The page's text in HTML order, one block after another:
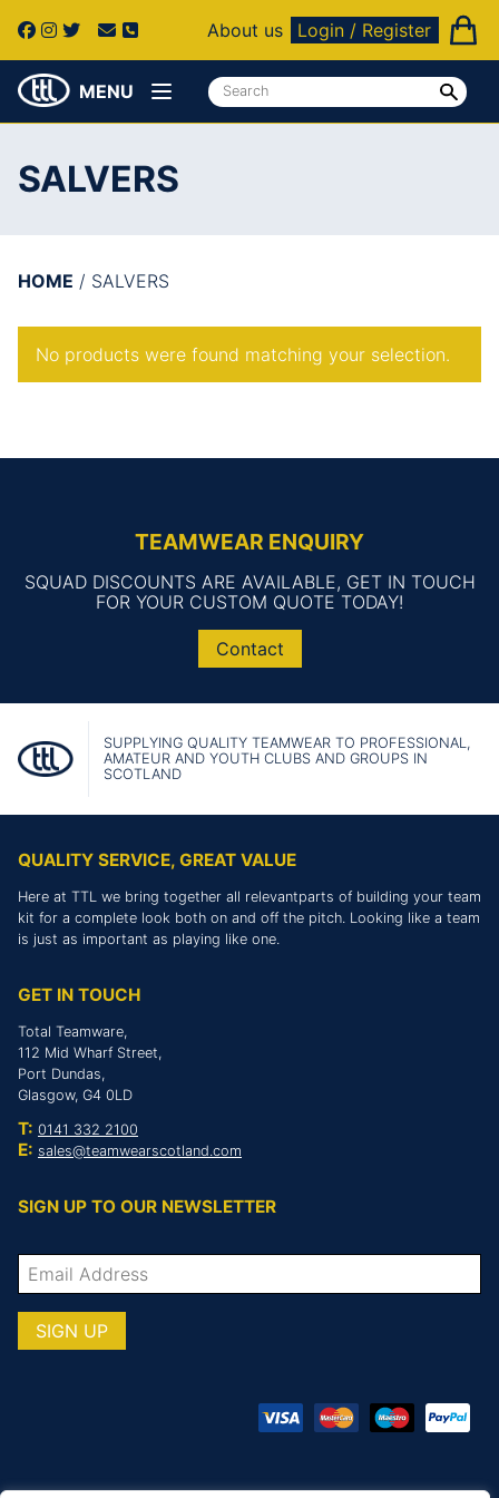
About us Login / Register
MENU
SALVERS
HOME / SALVERS
No products were found matching your selection.
TEAMWEAR ENQUIRY
SQUAD DISCOUNTS ARE AVAILABLE, GET IN TOUCH
FOR YOUR CUSTOM QUOTE TODAY!
Contact
SUPPLYING QUALITY TEAMWEAR TO PROFESSIONAL,
AMATEUR AND YOUTH CLUBS AND GROUPS IN
SCOTLAND
QUALITY SERVICE, GREAT VALUE
Here at TTL we bring together all relevantparts of building your team
kit for a complete look both on and off the pitch. Looking like a team
is just as important as playing like one.
GET IN TOUCH
Total Teamware,
112 Mid Wharf Street,
Port Dundas,
Glasgow, G4 0LD
T: 0141 332 2100
E: sales@teamwearscotland.com
SIGN UP TO OUR NEWSLETTER